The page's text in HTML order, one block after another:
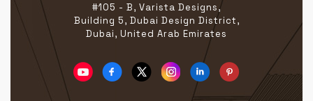
#105 - B, Varista Designs,
Building 5, Dubai Design District,
Dubai, United Arab Emirates